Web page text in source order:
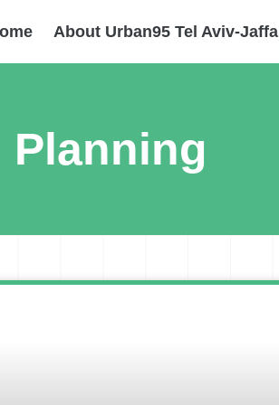
About Urban95 Tel Aviv-Jaffa
Planning